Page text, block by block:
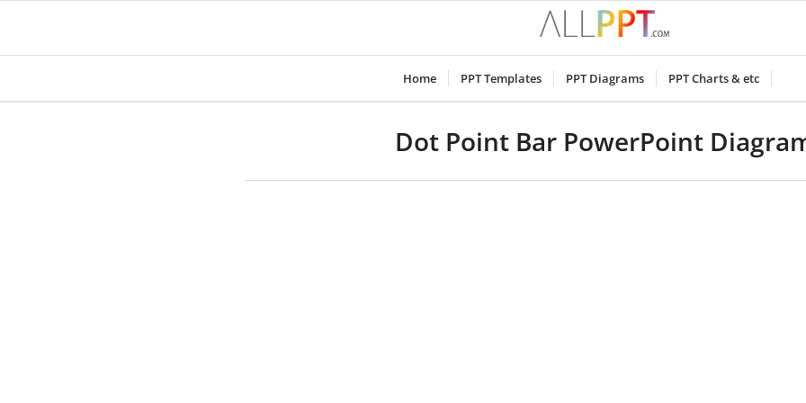
Home PPT Templates PPT Diagrams PPT Charts & etc
Dot Point Bar PowerPoint